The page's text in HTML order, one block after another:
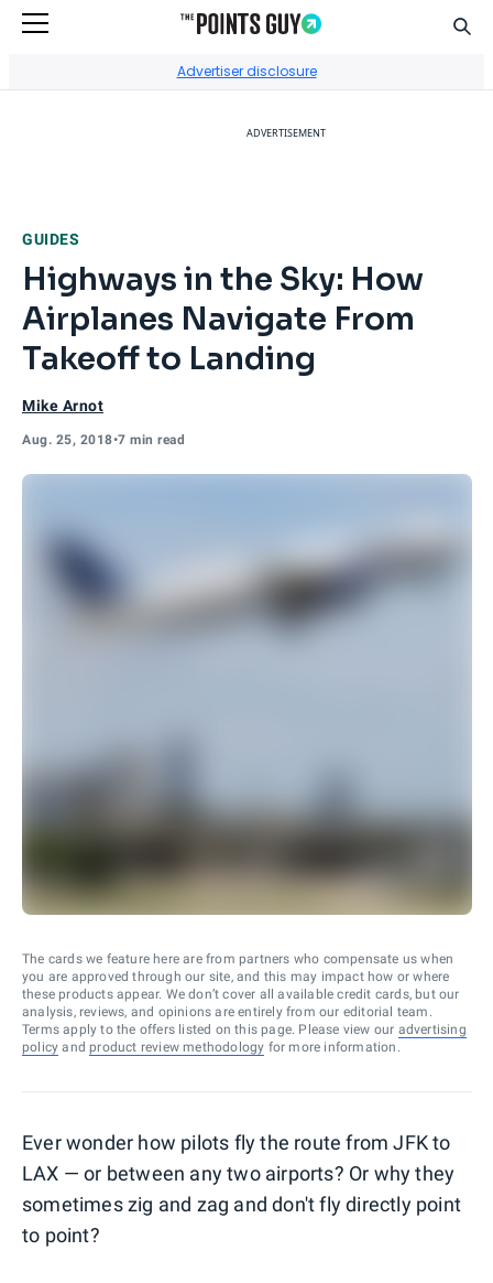
Advertiser disclosure
ADVERTISEMENT
GUIDES
Highways in the Sky: How
Airplanes Navigate From
Takeoff to Landing
Mike Arnot
Aug. 25, 2018•7 min read
The cards we feature here are from partners who compensate us when
you are approved through our site, and this may impact how or where
these products appear. We don’t cover all available credit cards, but our
analysis, reviews, and opinions are entirely from our editorial team.
Terms apply to the offers listed on this page. Please view our advertising
policy and product review methodology for more information.
Ever wonder how pilots fly the route from JFK to
LAX — or between any two airports? Or why they
sometimes zig and zag and don't fly directly point
to point?